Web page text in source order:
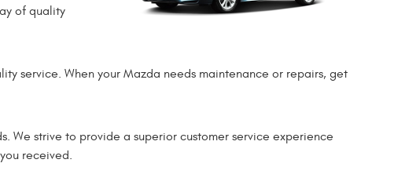
of quality
service. When your Mazda needs maintenance or repairs, get
We strive to provide a superior customer service experience
received.